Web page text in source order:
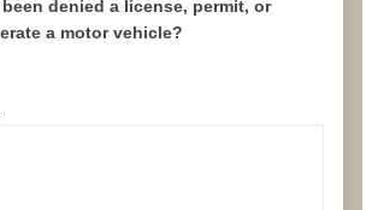
denied a license, permit, or
a motor vehicle?